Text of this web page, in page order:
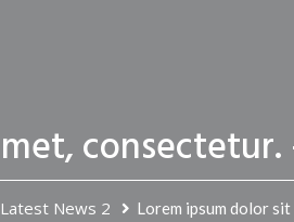
consectetur.
Latest News 2 Lorem ipsum dolor